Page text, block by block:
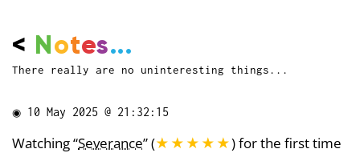
< Notes...
There really are no uninteresting things...
◉ 10 May 2025 @ 21:32:15
Watching “Severance” (★★★★★) for the first time